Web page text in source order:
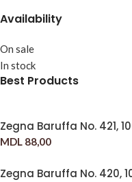
Availability
On sale
In stock
Best Products
Zegna Baruffa No. 421,
MDL 88,00
Zegna Baruffa No. 420,